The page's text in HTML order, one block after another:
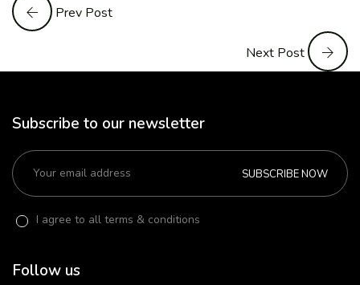
Prev Post
Next Post
Subscribe to our newsletter
SUBSCRIBE NOW
I agree to all terms & conditions
Follow us